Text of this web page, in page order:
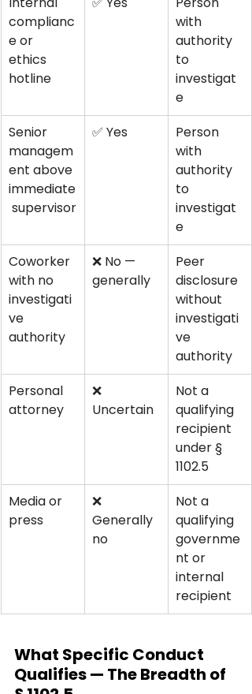
complianc
e or
ethics
hotline
with
authority
to
investigat
e
Senior
managem
ent above
immediate
supervisor
✅ Yes
Person
with
authority
to
investigat
e
Coworker
with no
investigati
ve
authority
❌ No —
generally
Peer
disclosure
without
investigati
ve
authority
Personal
attorney
❌
Uncertain
Not a
qualifying
recipient
under §
1102.5
Media or
press
❌
Generally
no
Not a
qualifying
governme
nt or
internal
recipient
What Specific Conduct
Qualifies — The Breadth of